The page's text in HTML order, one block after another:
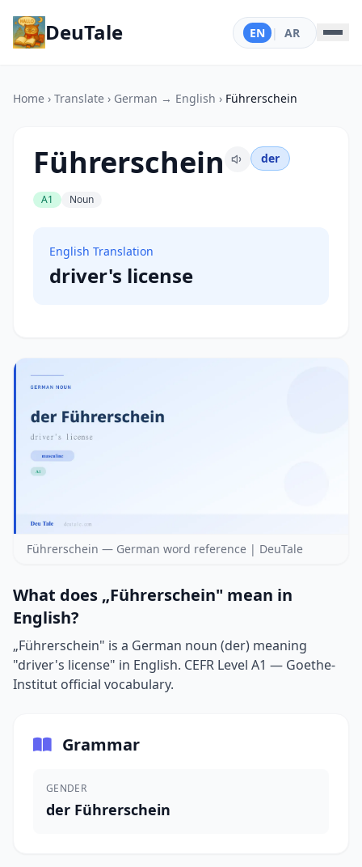
DeuTale EN | AR
Home › Translate › German → English › Führerschein
Führerschein der
A1 Noun
English Translation
driver's license
Führerschein — German word reference | DeuTale
What does „Führerschein" mean in
English?
„Führerschein" is a German noun (der) meaning
"driver's license" in English. CEFR Level A1 — Goethe-
Institut official vocabulary.
Grammar
GENDER
der Führerschein